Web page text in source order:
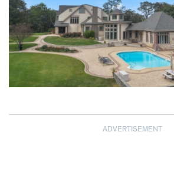
ADVERTISEMENT